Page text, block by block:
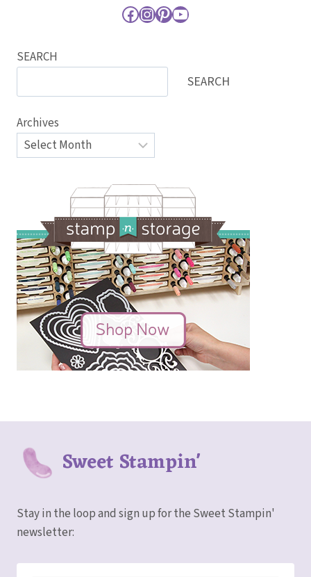
Facebook
Instagram
Pinterest
YouTube
SEARCH
SEARCH
Archives
Sweet Stampin'
Stay in the loop and sign up for the Sweet Stampin'
newsletter: